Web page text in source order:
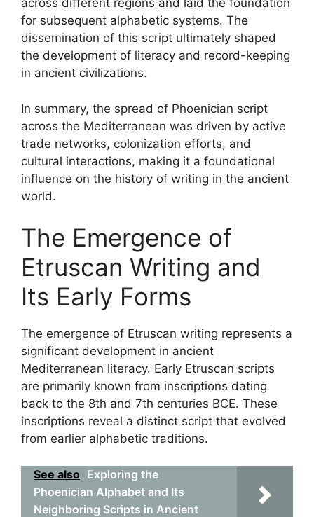
across different regions and laid the foundation
for subsequent alphabetic systems. The
dissemination of this script ultimately shaped
the development of literacy and record-keeping
in ancient civilizations.
In summary, the spread of Phoenician script
across the Mediterranean was driven by active
trade networks, colonization efforts, and
cultural interactions, making it a foundational
influence on the history of writing in the ancient
world.
The Emergence of
Etruscan Writing and
Its Early Forms
The emergence of Etruscan writing represents a
significant development in ancient
Mediterranean literacy. Early Etruscan scripts
are primarily known from inscriptions dating
back to the 8th and 7th centuries BCE. These
inscriptions reveal a distinct script that evolved
from earlier alphabetic traditions.
See also Exploring the
Phoenician Alphabet and Its
Neighboring Scripts in Ancient